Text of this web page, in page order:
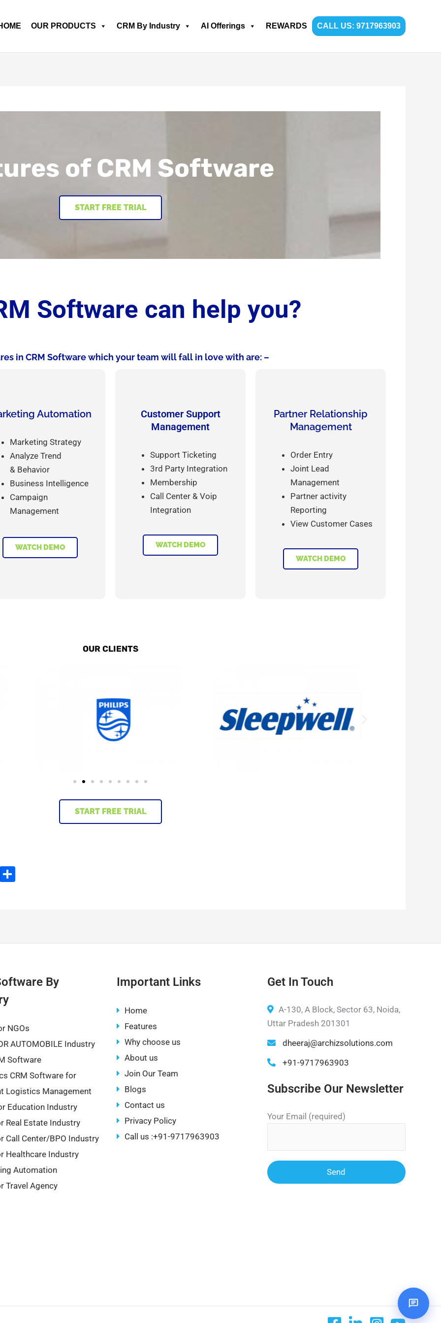
OUR PRODUCTS CRM By Industry AI Offerings REWARDS CALL US: 9717963903
of CRM Software
START FREE TRIAL
Software can help you?
in CRM Software which your team will fall in love with are: –
Automation
Marketing Strategy
Analyze Trend
& Behavior
Business Intelligence
Campaign
Management
WATCH DEMO
Customer Support
Management
Support Ticketing
3rd Party Integration
Membership
Call Center & Voip
Integration
WATCH DEMO
Partner Relationship
Management
Order Entry
Joint Lead
Management
Partner activity
Reporting
View Customer Cases
WATCH DEMO
OUR CLIENTS
START FREE TRIAL
C
By
NGOs
AUTOMOBILE Industry
Software
CRM Software for
Logistics Management
Education Industry
Real Estate Industry
Call Center/BPO Industry
Healthcare Industry
Automation
Travel Agency
Important Links
Home
Features
Why choose us
About us
Join Our Team
Blogs
Contact us
Privacy Policy
Call us :+91-9717963903
Get In Touch
A-130, A Block, Sector 63, Noida,
Uttar Pradesh 201301
dheeraj@archizsolutions.com
+91-9717963903
Subscribe Our Newsletter
Your Email (required)